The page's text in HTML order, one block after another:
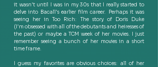
it wasn't until I was in my 30s that I really started to
delve into Bacall's earlier film career.  Perhaps it was
seeing her in Too Rich: The story of Doris Duke
(I'm obsessed with all of the debutants and heiresses of
the past) or maybe a TCM week of her movies. I just
remember seeing a bunch of her movies in a short
time frame.
I guess my favorites are obvious choices: all of her